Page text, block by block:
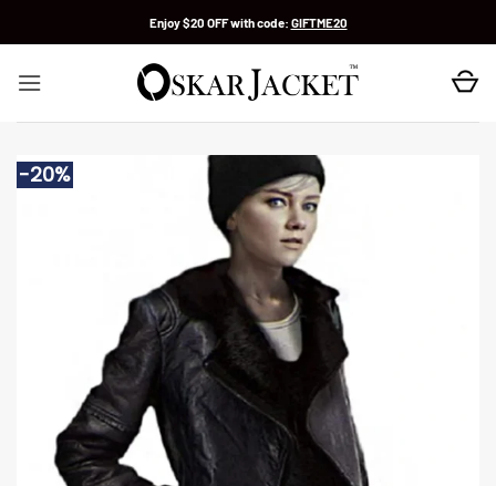
Enjoy $20 OFF with code: GIFTME20
-20%